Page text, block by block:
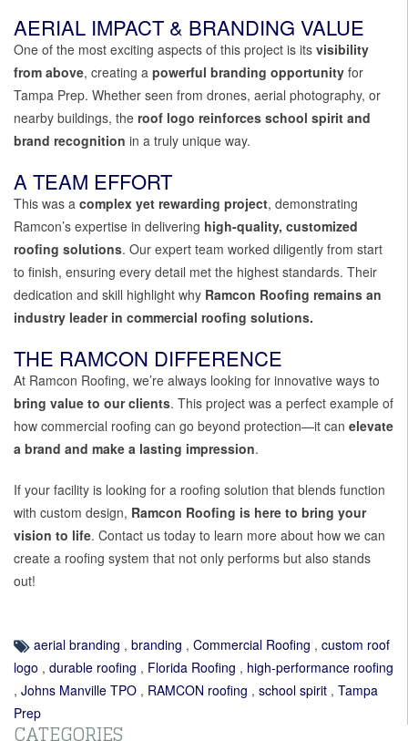
AERIAL IMPACT & BRANDING VALUE
One of the most exciting aspects of this project is its visibility
from above, creating a powerful branding opportunity for
Tampa Prep. Whether seen from drones, aerial photography, or
nearby buildings, the roof logo reinforces school spirit and
brand recognition in a truly unique way.
A TEAM EFFORT
This was a complex yet rewarding project, demonstrating
Ramcon’s expertise in delivering high-quality, customized
roofing solutions. Our expert team worked diligently from start
to finish, ensuring every detail met the highest standards. Their
dedication and skill highlight why Ramcon Roofing remains an
industry leader in commercial roofing solutions.
THE RAMCON DIFFERENCE
At Ramcon Roofing, we’re always looking for innovative ways to
bring value to our clients. This project was a perfect example of
how commercial roofing can go beyond protection—it can elevate
a brand and make a lasting impression.
If your facility is looking for a roofing solution that blends function
with custom design, Ramcon Roofing is here to bring your
vision to life. Contact us today to learn more about how we can
create a roofing system that not only performs but also stands
out!
aerial branding , branding , Commercial Roofing , custom roof
logo , durable roofing , Florida Roofing , high-performance roofing
, Johns Manville TPO , RAMCON roofing , school spirit , Tampa
Prep